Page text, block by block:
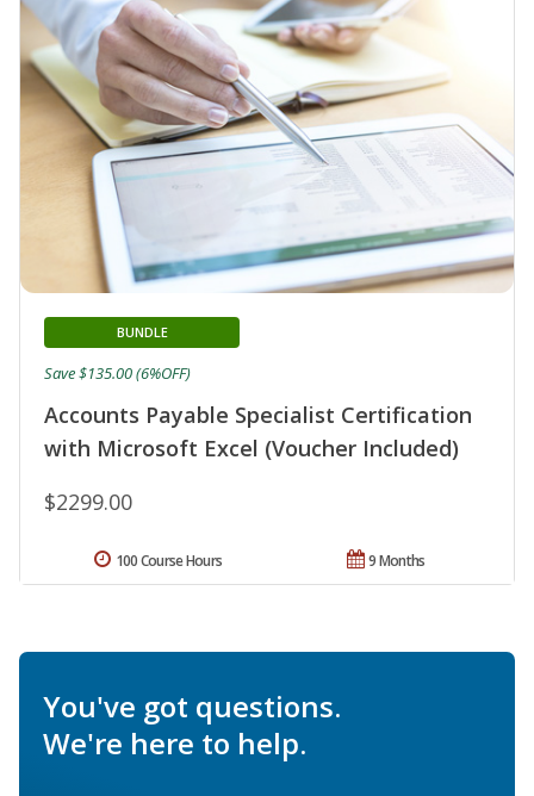
Accounts Payable Specialist Certification
with Microsoft Excel (Voucher Included)
BUNDLE
$2299.00
Save $135.00 (6%OFF)
9 Months
100 Course Hours
You've got questions.
We're here to help.